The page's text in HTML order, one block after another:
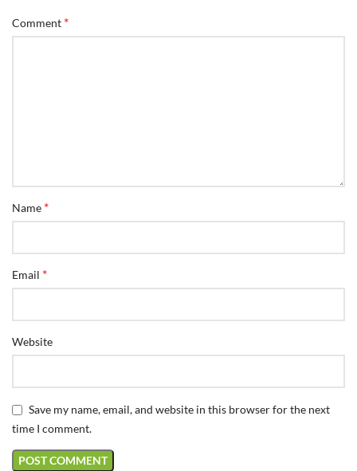
Comment *
Name *
Email *
Website
Save my name, email, and website in this browser for the next
time I comment.